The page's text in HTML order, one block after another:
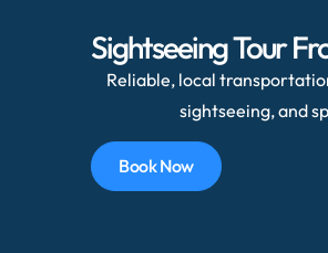
Sightseeing Tour
Reliable, local
sightseeing, and
Book Now